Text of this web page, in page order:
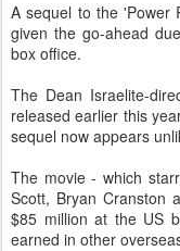
A sequel to the 'Power
given the go-ahead
box office.
The Dean Israelite-
released earlier this
sequel now appears
The movie - which
Scott, Bryan Cranston
$85 million at the US
earned in other